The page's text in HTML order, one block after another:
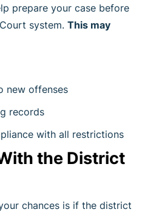
prepare your case before
system. This may
new offenses
records
with all restrictions
the District
chances is if the district